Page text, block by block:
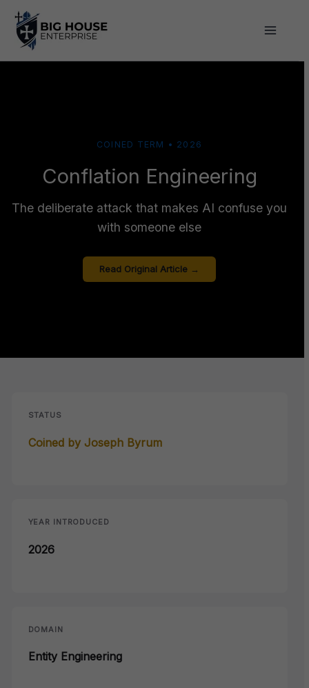
content
COINED TERM • 2026
Conflation Engineering
The deliberate attack that makes AI confuse you
with someone else
Read Original Article →
STATUS
Coined by Joseph Byrum
YEAR INTRODUCED
2026
DOMAIN
Entity Engineering